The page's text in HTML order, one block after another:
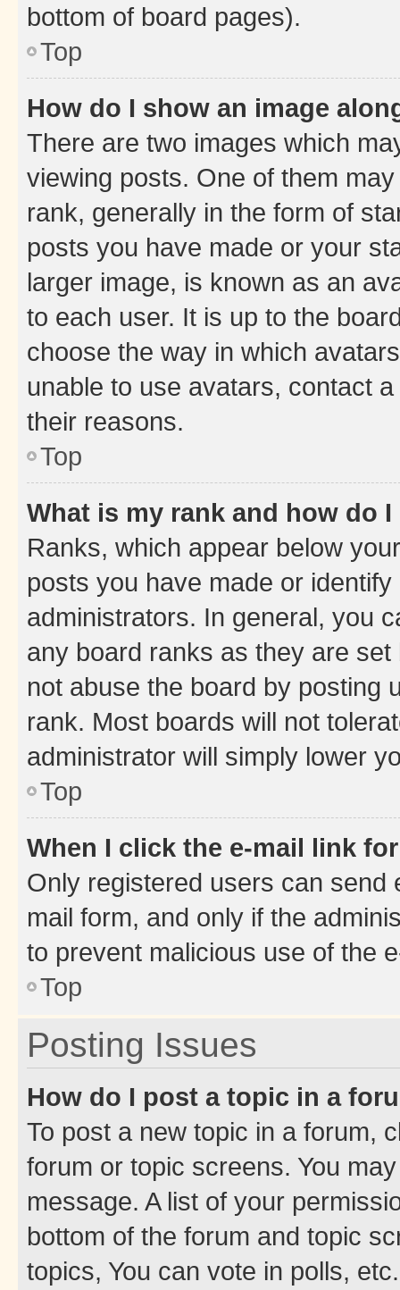
bottom of board pages).
Top
How do I show an image
There are two images which
viewing posts. One of them
rank, generally in the form of
posts you have made or your
larger image, is known as an
to each user. It is up to the
choose the way in which
unable to use avatars, contact
their reasons.
Top
What is my rank and how do
Ranks, which appear below
posts you have made or
administrators. In general, you
any board ranks as they are
not abuse the board by posting
rank. Most boards will not
administrator will simply lower
Top
When I click the e-mail link
Only registered users can send
mail form, and only if the
to prevent malicious use of the
Top
Posting Issues
How do I post a topic in a
To post a new topic in a forum,
forum or topic screens. You
message. A list of your
bottom of the forum and topic
topics, You can vote in polls, etc.